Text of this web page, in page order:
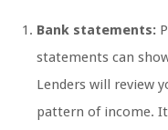
Bank statements:
statements can
Lenders will review
pattern of income.